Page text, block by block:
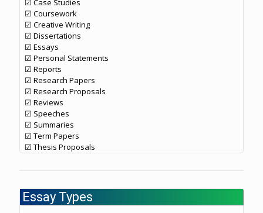
☑ Case Studies
☑ Coursework
☑ Creative Writing
☑ Dissertations
☑ Essays
☑ Personal Statements
☑ Reports
☑ Research Papers
☑ Research Proposals
☑ Reviews
☑ Speeches
☑ Summaries
☑ Term Papers
☑ Thesis Proposals
Essay Types